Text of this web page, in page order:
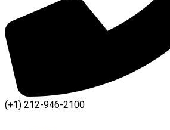
(+1) 212-946-2100